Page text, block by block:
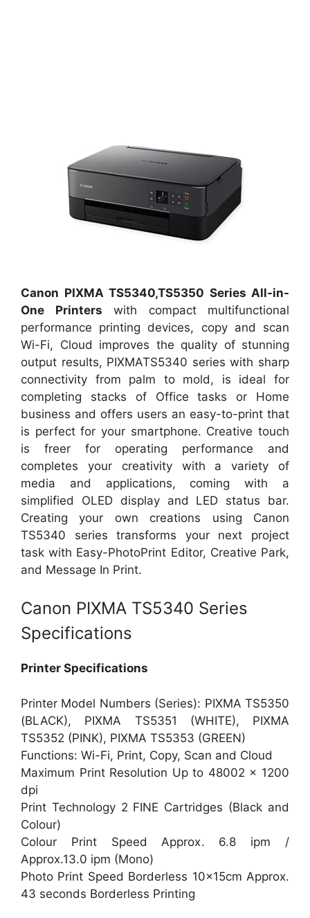
Canon PIXMA TS5340,TS5350 Series All-in-
One Printers with compact multifunctional
performance printing devices, copy and scan
Wi-Fi, Cloud improves the quality of stunning
output results, PIXMATS5340 series with sharp
connectivity from palm to mold, is ideal for
completing stacks of Office tasks or Home
business and offers users an easy-to-print that
is perfect for your smartphone. Creative touch
is freer for operating performance and
completes your creativity with a variety of
media and applications, coming with a
simplified OLED display and LED status bar.
Creating your own creations using Canon
TS5340 series transforms your next project
task with Easy-PhotoPrint Editor, Creative Park,
and Message In Print.
Canon PIXMA TS5340 Series
Specifications
Printer Specifications
Printer Model Numbers (Series): PIXMA TS5350
(BLACK), PIXMA TS5351 (WHITE), PIXMA
TS5352 (PINK), PIXMA TS5353 (GREEN)
Functions: Wi-Fi, Print, Copy, Scan and Cloud
Maximum Print Resolution Up to 48002 x 1200
dpi
Print Technology 2 FINE Cartridges (Black and
Colour)
Colour Print Speed Approx. 6.8 ipm /
Approx.13.0 ipm (Mono)
Photo Print Speed Borderless 10x15cm Approx.
43 seconds Borderless Printing